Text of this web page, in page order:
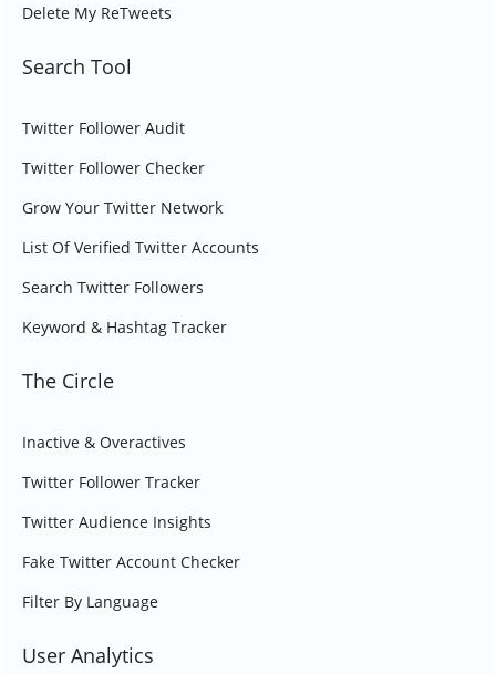
Delete My ReTweets
Search Tool
Twitter Follower Audit
Twitter Follower Checker
Grow Your Twitter Network
List Of Verified Twitter Accounts
Search Twitter Followers
Keyword & Hashtag Tracker
The Circle
Inactive & Overactives
Twitter Follower Tracker
Twitter Audience Insights
Fake Twitter Account Checker
Filter By Language
User Analytics